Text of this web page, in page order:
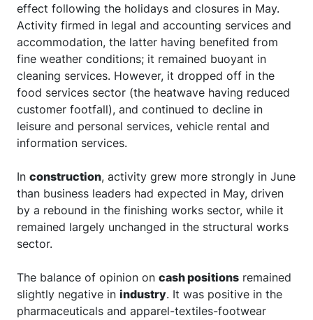
effect following the holidays and closures in May.
Activity firmed in legal and accounting services and
accommodation, the latter having benefited from
fine weather conditions; it remained buoyant in
cleaning services. However, it dropped off in the
food services sector (the heatwave having reduced
customer footfall), and continued to decline in
leisure and personal services, vehicle rental and
information services.
In construction, activity grew more strongly in June
than business leaders had expected in May, driven
by a rebound in the finishing works sector, while it
remained largely unchanged in the structural works
sector.
The balance of opinion on cash positions remained
slightly negative in industry. It was positive in the
pharmaceuticals and apparel-textiles-footwear